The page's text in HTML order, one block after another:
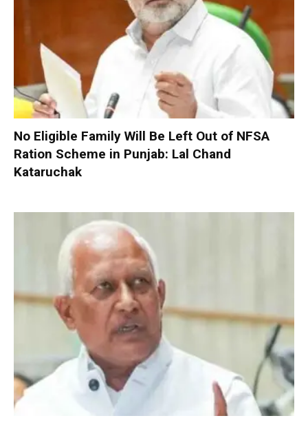
No Eligible Family Will Be Left Out of NFSA
Ration Scheme in Punjab: Lal Chand
Kataruchak